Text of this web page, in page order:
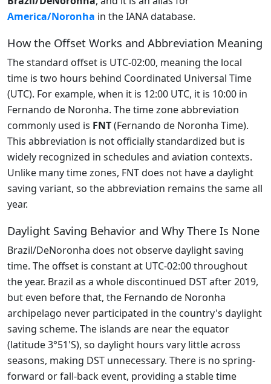
America/Noronha in the IANA database.
How the Offset Works and Abbreviation Meaning
The standard offset is UTC-02:00, meaning the local
time is two hours behind Coordinated Universal Time
(UTC). For example, when it is 12:00 UTC, it is 10:00 in
Fernando de Noronha. The time zone abbreviation
commonly used is FNT(Fernando de Noronha Time).
This abbreviation is not officially standardized but is
widely recognized in schedules and aviation contexts.
Unlike many time zones, FNT does not have a daylight
saving variant, so the abbreviation remains the same all
year.
Daylight Saving Behavior and Why There Is None
Brazil/DeNoronha does not observe daylight saving
time. The offset is constant at UTC-02:00 throughout
the year. Brazil as a whole discontinued DST after 2019,
but even before that, the Fernando de Noronha
archipelago never participated in the country's daylight
saving scheme. The islands are near the equator
(latitude 3°51'S), so daylight hours vary little across
seasons, making DST unnecessary. There is no spring-
forward or fall-back event, providing a stable time